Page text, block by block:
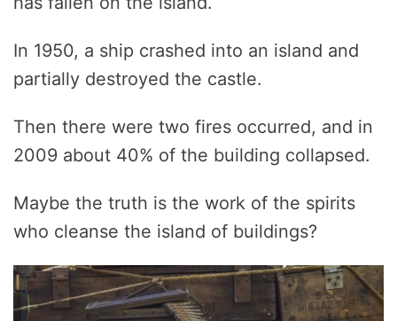
In 1950, a ship crashed into an island and
partially destroyed the castle.
Then there were two fires occurred, and in
2009 about 40% of the building collapsed.
Maybe the truth is the work of the spirits
who cleanse the island of buildings?